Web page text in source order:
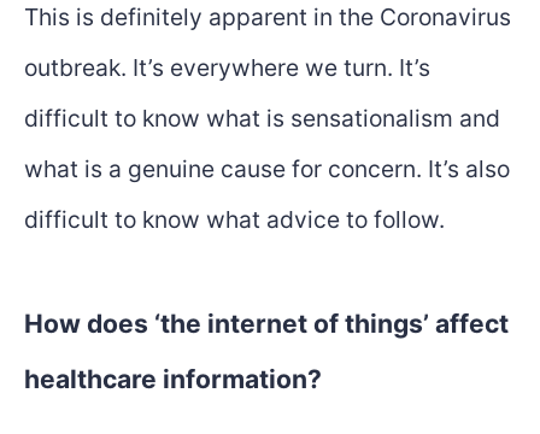
This is definitely apparent in the Coronavirus
outbreak. It’s everywhere we turn. It’s
difficult to know what is sensationalism and
what is a genuine cause for concern. It’s also
difficult to know what advice to follow.
How does ‘the internet of things’ affect
healthcare information?